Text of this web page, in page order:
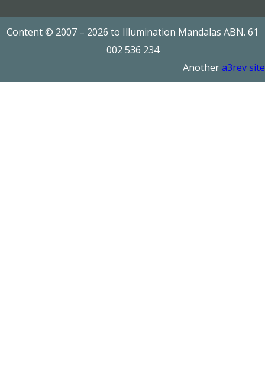
Content © 2007 – 2026 to Illumination Mandalas ABN. 61
002 536 234
Anothera3rev site